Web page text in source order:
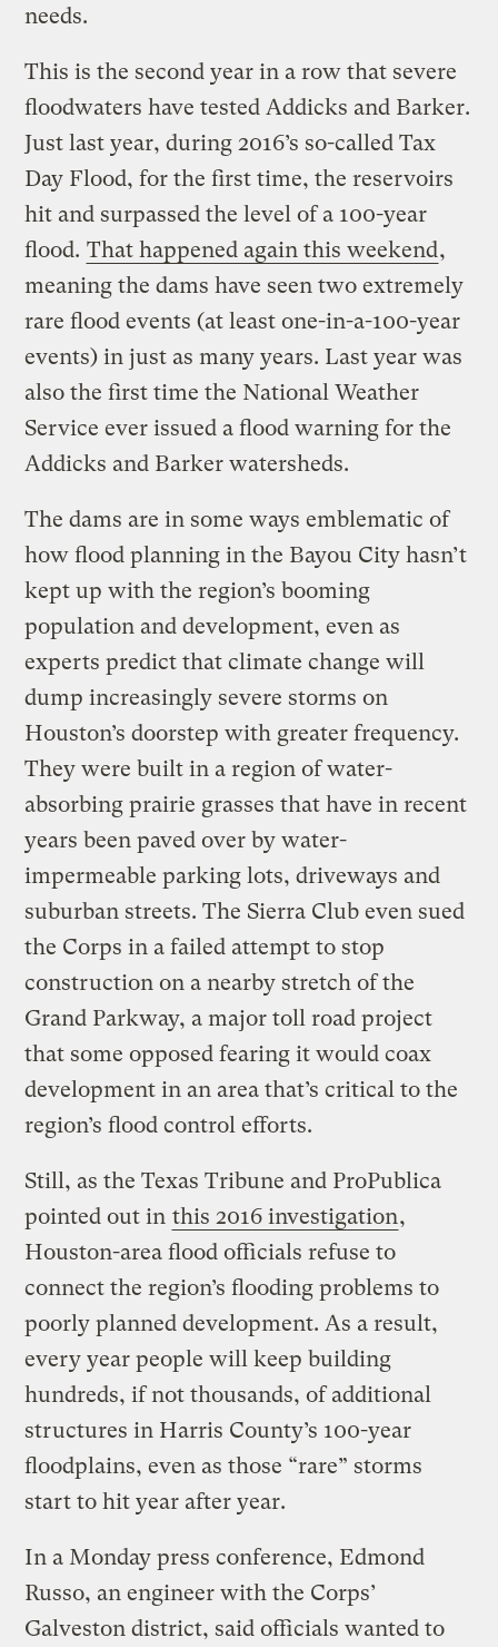
needs.
This is the second year in a row that severe
floodwaters have tested Addicks and Barker.
Just last year, during 2016’s so-called Tax
Day Flood, for the first time, the reservoirs
hit and surpassed the level of a 100-year
flood. That happened again this weekend,
meaning the dams have seen two extremely
rare flood events (at least one-in-a-100-year
events) in just as many years. Last year was
also the first time the National Weather
Service ever issued a flood warning for the
Addicks and Barker watersheds.
The dams are in some ways emblematic of
how flood planning in the Bayou City hasn’t
kept up with the region’s booming
population and development, even as
experts predict that climate change will
dump increasingly severe storms on
Houston’s doorstep with greater frequency.
They were built in a region of water-
absorbing prairie grasses that have in recent
years been paved over by water-
impermeable parking lots, driveways and
suburban streets. The Sierra Club even sued
the Corps in a failed attempt to stop
construction on a nearby stretch of the
Grand Parkway, a major toll road project
that some opposed fearing it would coax
development in an area that’s critical to the
region’s flood control efforts.
Still, as the Texas Tribune and ProPublica
pointed out in this 2016 investigation,
Houston-area flood officials refuse to
connect the region’s flooding problems to
poorly planned development. As a result,
every year people will keep building
hundreds, if not thousands, of additional
structures in Harris County’s 100-year
floodplains, even as those “rare” storms
start to hit year after year.
In a Monday press conference, Edmond
Russo, an engineer with the Corps’
Galveston district, said officials wanted to